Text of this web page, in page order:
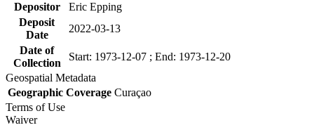
Depositor
Eric Epping
Deposit
Date
2022-03-13
Date of
Collection
Start: 1973-12-07 ; End: 1973-12-20
Geospatial Metadata
Geographic Coverage Curaçao
Terms of Use
Waiver